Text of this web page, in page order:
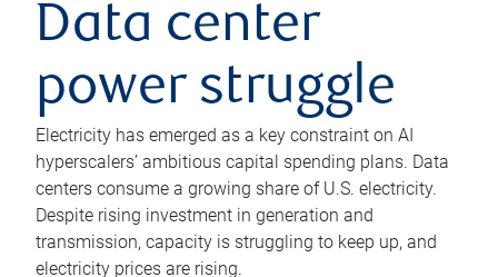
Data center
power struggle
Electricity has emerged as a key constraint on AI
hyperscalers’ ambitious capital spending plans. Data
centers consume a growing share of U.S. electricity.
Despite rising investment in generation and
transmission, capacity is struggling to keep up, and
electricity prices are rising.